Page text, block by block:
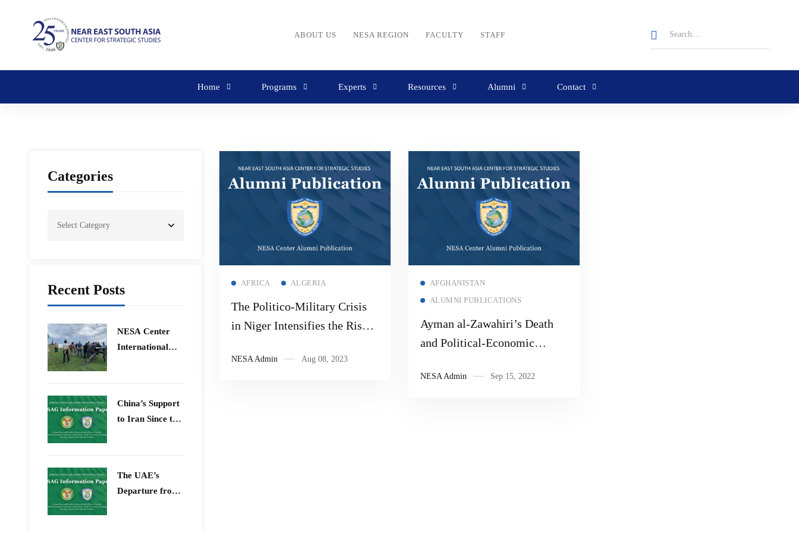
ABOUT US NESA REGION FACULTY STAFF
Home Programs Experts Resources Alumni Contact
Categories
Recent Posts
​NESA Center
International
26 June 2026
China’s Support
to Iran Since the
The UAE’s
Departure from
AFRICA ALGERIA
The Politico-Military Crisis
in Niger Intensifies the Risk
Saharan and North Africa
NESA Admin Aug 08, 2023
AFGHANISTAN
ALUMNI PUBLICATIONS
Ayman al-Zawahiri’s Death
and Political-Economic
NESA Admin Sep 15, 2022